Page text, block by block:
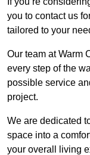
you to contact us
tailored to your
Our team at Warm
every step of the
possible service
project.
We are dedicated
space into a
your overall living